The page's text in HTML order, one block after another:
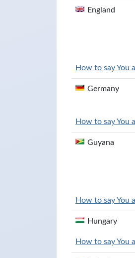
England
How to say You
Germany
How to say You
Guyana
How to say You
Hungary
How to say You